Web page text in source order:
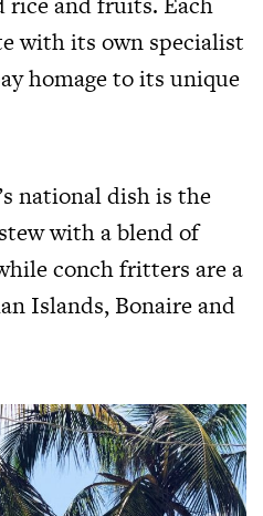
with its own specialist
homage to its unique
national dish is the
with a blend of
conch fritters are a
Islands, Bonaire and